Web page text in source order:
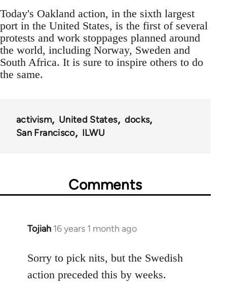
Today's Oakland action, in the sixth largest
port in the United States, is the first of several
protests and work stoppages planned around
the world, including Norway, Sweden and
South Africa. It is sure to inspire others to do
the same.
activism United States
docks
San Francisco
ILWU
Comments
Tojiah 16 years 1 month ago
In
to
Welcome
Sorry to pick nits, but the Swedish
action preceded this by weeks.